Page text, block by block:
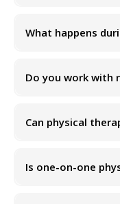
What happens
Do you work with
Can physical
Is one-on-one